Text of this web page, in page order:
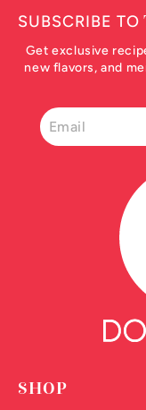
SUBSCRIBE TO
Get exclusive
new flavors, and
SHOP